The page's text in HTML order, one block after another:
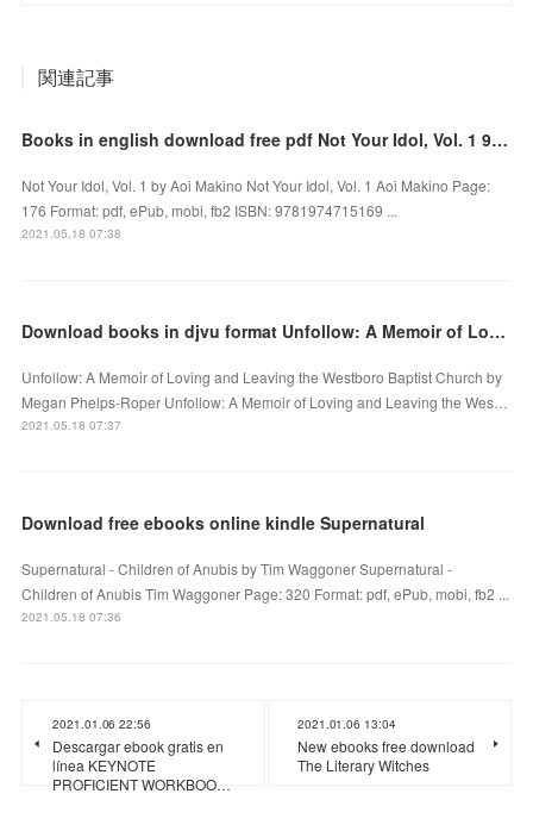
関連記事
Books in english download free pdf Not Your Idol, Vol. 1 9781974715169 DJVU by Aoi Makino
Not Your Idol, Vol. 1 by Aoi Makino Not Your Idol, Vol. 1 Aoi Makino Page:
176 Format: pdf, ePub, mobi, fb2 ISBN: 9781974715169 ...
2021.05.18 07:38
Download books in djvu format Unfollow: A Memoir of Loving and Leaving the Westboro Baptist Church
Unfollow: A Memoir of Loving and Leaving the Westboro Baptist Church by
Megan Phelps-Roper Unfollow: A Memoir of Loving and Leaving the Wes…
2021.05.18 07:37
Download free ebooks online kindle Supernatural
Supernatural - Children of Anubis by Tim Waggoner Supernatural -
Children of Anubis Tim Waggoner Page: 320 Format: pdf, ePub, mobi, fb2 ...
2021.05.18 07:36
2021.01.06 22:56
Descargar ebook gratis en
línea KEYNOTE
PROFICIENT WORKBOO…
2021.01.06 13:04
New ebooks free download
The Literary Witches